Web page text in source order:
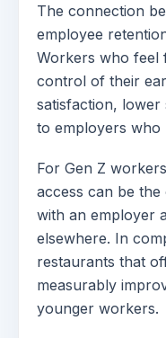
The connection
employee
Workers who feel
control of their
satisfaction, lower
to employers who
For Gen Z
access can be
with an employer
elsewhere. In
restaurants that
measurably
younger workers.